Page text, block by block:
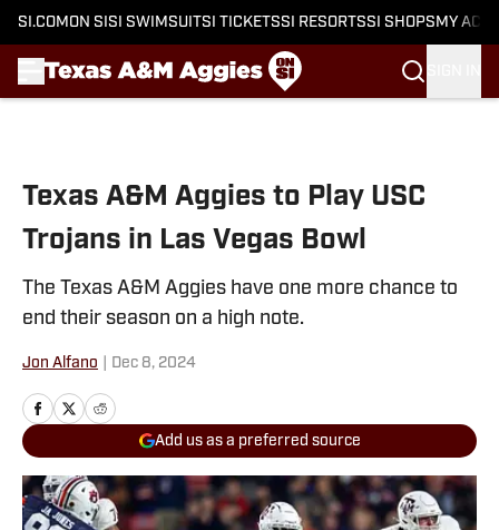
SI.COM ON SI SI SWIMSUITSI TICKETSSI RESORTSSI SHOPS MY
Texas A&M Aggies to Play USC
Trojans in Las Vegas Bowl
The Texas A&M Aggies have one more chance to
end their season on a high note.
Jon Alfano Dec 8, 2024
Add us as a preferred source